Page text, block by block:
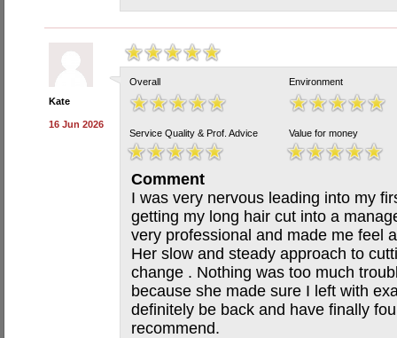
Kate
16 Jun 2026
Overall Environment
Service Quality & Prof. Advice Value for money
Comment
I was very nervous leading into my
getting my long hair cut into a
very professional and made me feel
Her slow and steady approach to
change . Nothing was too much
because she made sure I left with
definitely be back and have finally
recommend.